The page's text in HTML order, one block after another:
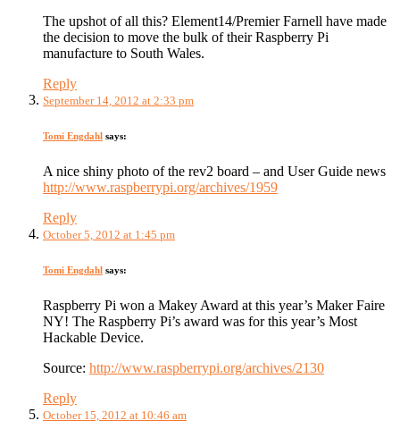
The upshot of all this? Element14/Premier Farnell have made
the decision to move the bulk of their Raspberry Pi
manufacture to South Wales.
Reply
September 14, 2012 at 2:33 pm
Tomi Engdahl says:
A nice shiny photo of the rev2 board – and User Guide news
http://www.raspberrypi.org/archives/1959
Reply
October 5, 2012 at 1:45 pm
Tomi Engdahl says:
Raspberry Pi won a Makey Award at this year’s Maker Faire
NY! The Raspberry Pi’s award was for this year’s Most
Hackable Device.
Source: http://www.raspberrypi.org/archives/2130
Reply
October 15, 2012 at 10:46 am